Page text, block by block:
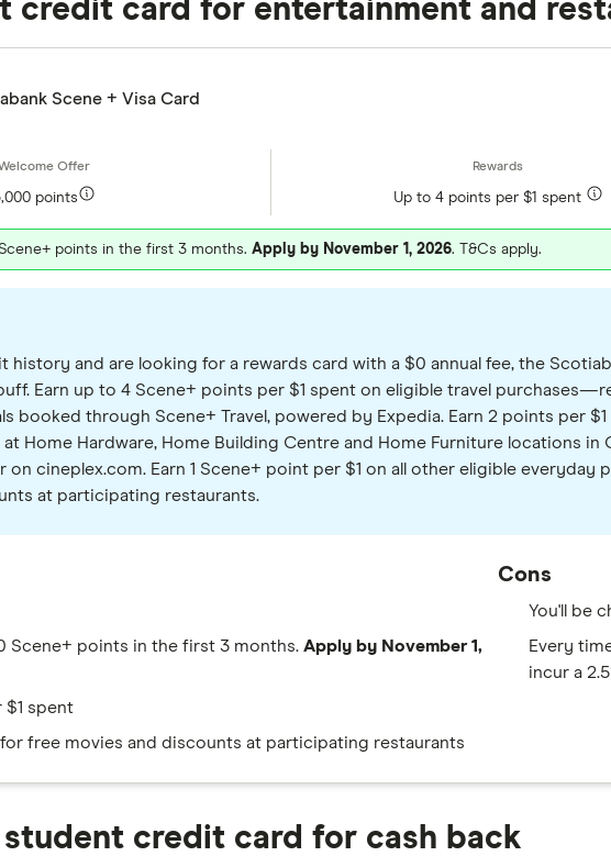
card will be the best choice for everyone, so compare your
credit card for entertainment and
Scene + Visa Card
points Up to 4 points per $1 spent
points in the first 3 months. Apply by November 1, 2026. T&Cs apply.
history and are looking for a rewards card with a $0 annual fee, the
Earn up to 4 Scene+ points per $1 spent on eligible travel
booked through Scene+ Travel, powered by Expedia. Earn 2 points per
Home Hardware, Home Building Centre and Home Furniture locations in
on cineplex.com. Earn 1 Scene+ point per $1 on all other eligible
at participating restaurants.
Scene+ points in the first 3 months. Apply by November 1,
$1 spent
free movies and discounts at participating restaurants
Cons
You'll be
Every
incur a
student credit card for cash back